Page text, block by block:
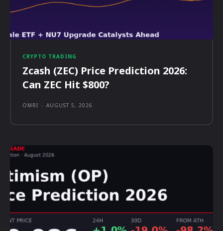
CRYPTO TRADING
Zcash (ZEC) Price Prediction 2026:
Can ZEC Hit $800?
OMRI - AUGUST 5, 2026